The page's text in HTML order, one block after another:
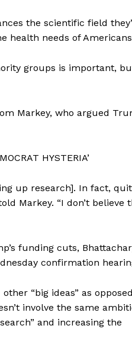
Plans
Policy
the scientific field
health needs of
groups is important,
Markey, who argued
HYSTERIA’
up research]. In fact,
Markey. “I don’t believe
funding cuts,
confirmation
“big ideas” as
involve the same
and increasing the